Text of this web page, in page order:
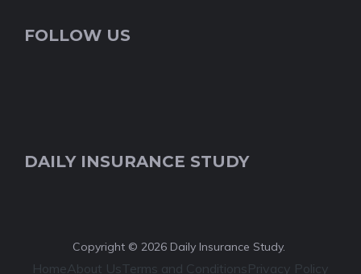
FOLLOW US
DAILY INSURANCE STUDY
Copyright © 2026 Daily Insurance Study.
HomeAbout UsTerms and ConditionsPrivacy Policy